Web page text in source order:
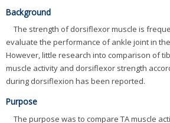
Background
The strength of dorsiflexor muscle is
evaluate the performance of ankle joint in
However, little research into comparison of
muscle activity and dorsiflexor strength
during dorsiflexion has been reported.
Purpose
The purpose was to compare TA muscle